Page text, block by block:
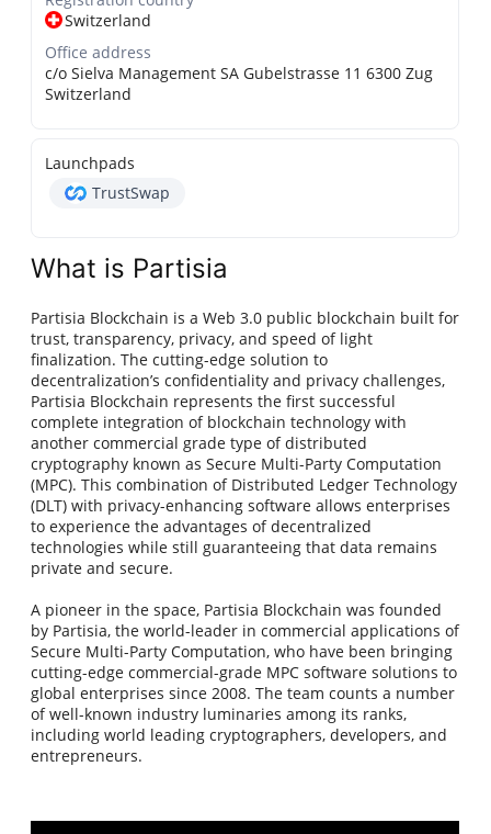
Switzerland
Office address
c/o Sielva Management SA Gubelstrasse 11 6300 Zug
Switzerland
Launchpads
TrustSwap
What is Partisia
Partisia Blockchain is a Web 3.0 public blockchain built for
trust, transparency, privacy, and speed of light
finalization. The cutting-edge solution to
decentralization’s confidentiality and privacy challenges,
Partisia Blockchain represents the first successful
complete integration of blockchain technology with
another commercial grade type of distributed
cryptography known as Secure Multi-Party Computation
(MPC). This combination of Distributed Ledger Technology
(DLT) with privacy-enhancing software allows enterprises
to experience the advantages of decentralized
technologies while still guaranteeing that data remains
private and secure.
A pioneer in the space, Partisia Blockchain was founded
by Partisia, the world-leader in commercial applications of
Secure Multi-Party Computation, who have been bringing
cutting-edge commercial-grade MPC software solutions to
global enterprises since 2008. The team counts a number
of well-known industry luminaries among its ranks,
including world leading cryptographers, developers, and
entrepreneurs.